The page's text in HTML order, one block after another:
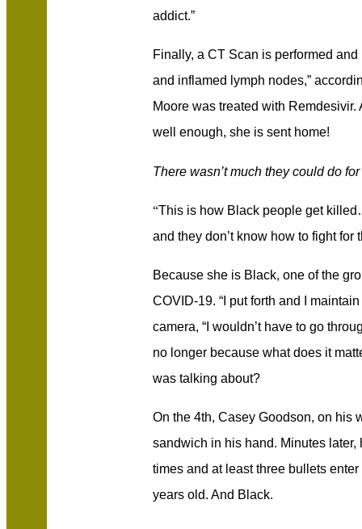
addict.”
Finally, a CT Scan is performed
and inflamed lymph nodes,”
Moore was treated with
well enough, she is sent home!
There wasn’t much they could do for
“This is how Black people get
and they don’t know how to fight for
Because she is Black, one of the
COVID-19. “I put forth and I
camera, “I wouldn’t have to go
no longer because what does it
was talking about?
On the 4th, Casey Goodson, on his
sandwich in his hand. Minutes
times and at least three bullets
years old. And Black.